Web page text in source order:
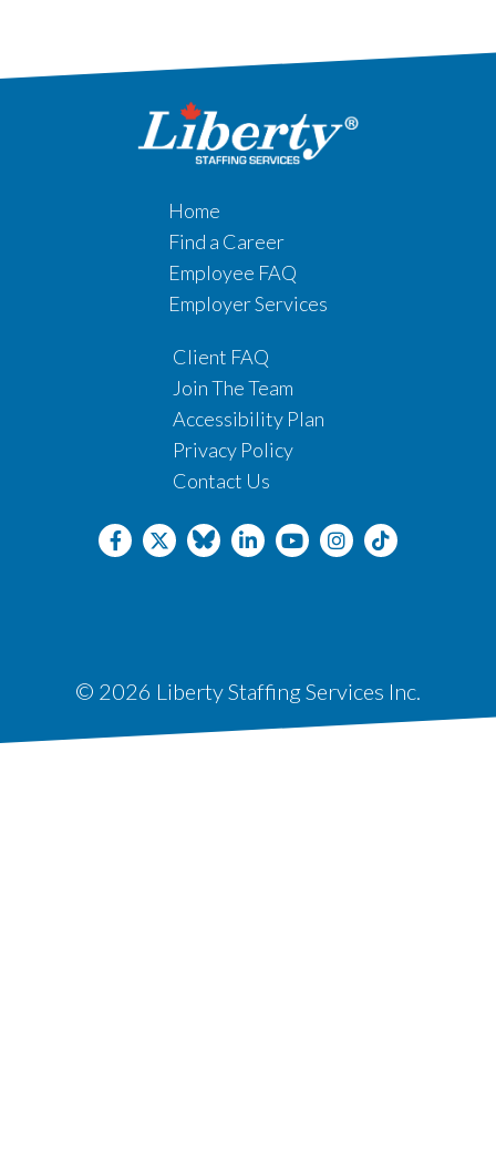
Home
Find a Career
Employee FAQ
Employer Services
Client FAQ
Join The Team
Accessibility Plan
Privacy Policy
Contact Us
© 2026 Liberty Staffing Services Inc.